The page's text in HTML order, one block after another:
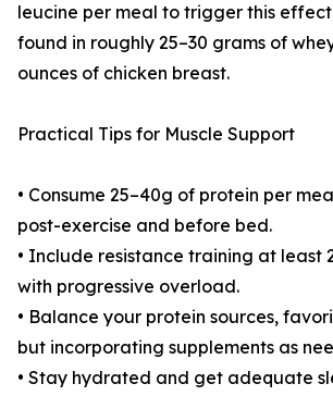
leucine per meal to trigger this
found in roughly 25–30 grams of
ounces of chicken breast.
Practical Tips for Muscle Support
• Consume 25–40g of protein per
post-exercise and before bed.
• Include resistance training at least
with progressive overload.
• Balance your protein sources,
but incorporating supplements as
• Stay hydrated and get adequate